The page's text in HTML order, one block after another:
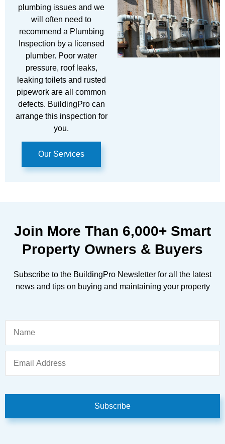
plumbing issues and we
will often need to
recommend a Plumbing
Inspection by a licensed
plumber. Poor water
pressure, roof leaks,
leaking toilets and rusted
pipework are all common
defects. BuildingPro can
arrange this inspection for
you.
Our Services
Join More Than 6,000+ Smart
Property Owners & Buyers
Subscribe to the BuildingPro Newsletter for all the latest
news and tips on buying and maintaining your property